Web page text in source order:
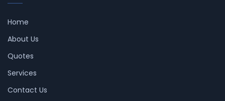
Home
About Us
Quotes
Services
Contact Us